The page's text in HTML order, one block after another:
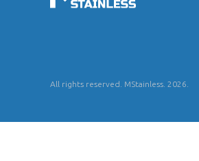
All rights reserved. MStainless. 2026.